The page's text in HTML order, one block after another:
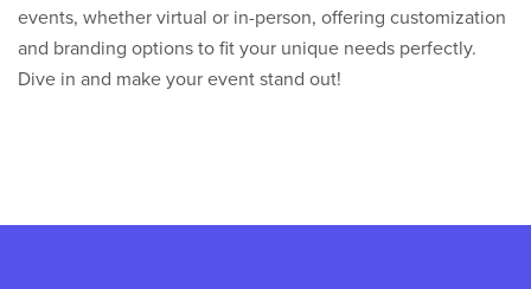
events, whether virtual or in-person, offering customization
and branding options to fit your unique needs perfectly.
Dive in and make your event stand out!